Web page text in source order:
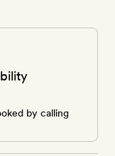
by calling